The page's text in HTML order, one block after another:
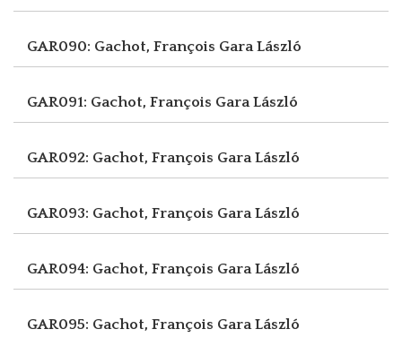
GAR090: Gachot, François Gara László
GAR091: Gachot, François Gara László
GAR092: Gachot, François Gara László
GAR093: Gachot, François Gara László
GAR094: Gachot, François Gara László
GAR095: Gachot, François Gara László